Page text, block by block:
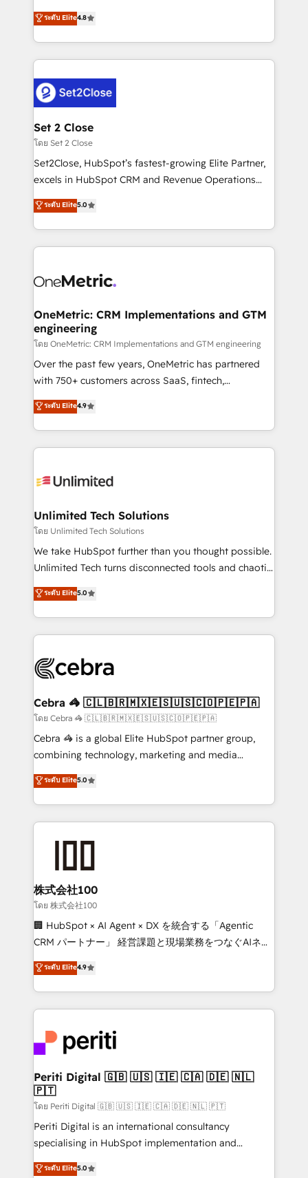
the United States, EU, UAE, Mexico and Latin
America. From casual user to super fan: make
aun así no crecen. Suele ser un círculo: procesos que
no generan datos confiables, datos que no permiten
decidir bien, y decisiones que no logran mejorar los
procesos. Y así, vuelta tras vuelta, el negocio gira sin
el CRM y más con cómo opera la empresa por
debajo. Te acompañamos a ordenar tu operación
para que genere la información que necesitás para
decidir, y HubSpot por fin rinda de verdad. Lo
hacemos paso a paso, sin frenar tu operación, con la
adopción que todos buscan y pocos logran. No es
implementaciones en LATAM. Imaginá HubSpot
mostrándote dónde está tu próxima venta, no solo
consecutivas, una tras otra.
ระดับ Elite4.8
Set 2 Close
โดย Set 2 Close
Set2Close, HubSpot’s fastest-growing Elite Partner,
excels in HubSpot CRM and Revenue Operations
(RevOps) services to boost B2B sales and growth.
As a top HubSpot Elite Partner, we specialize in
custom HubSpot CRM solutions. Our experts design,
implement, and optimize systems to enhance user
marketing, and service teams. From setup to
management, and speed up deal closures. With 500+
projects completed, our Agile approach ensures your
HubSpot CRM drives measurable results. Our
RevOps services align your sales, marketing, and
customer success teams for peak performance. We
retention—by refining processes and eliminating
inefficiencies. Using HubSpot tools and data-driven
ระดับ Elite5.0
OneMetric: CRM Implementations and GTM
engineering
โดย OneMetric: CRM Implementations and GTM engineering
Over the past few years, OneMetric has partnered
with 750+ customers across SaaS, fintech,
healthcare, real estate, and other industries. With
150+ HubSpot-certified experts, we deliver scalable
solutions to complex GTM and RevOps challenges.
Our Expertise 🔹 Onboarding & Implementation:
tailored to your GTM motion. 🔹 Migrations:
from other CRMs to HubSpot without data loss or
downtime. 🔹 RevOps Strategy: Align teams,
processes, and data to drive revenue efficiency. 🔹
Integrations: Connect HubSpot with your tech stack
tailored apps, workflows, and configurations. We are
SOC 2 Type II and ISO 27001 certified, reinforcing
OneMetric that matters most: revenue.
ระดับ Elite4.9
Unlimited Tech Solutions
โดย Unlimited Tech Solutions
We take HubSpot further than you thought possible.
Unlimited Tech turns disconnected tools and chaotic
processes into a seamless, high-performing revenue
engine. We combine RevOps strategy with deep
technical execution to help teams scale faster—with
cleaner data, smarter automation, and more
Implementation & Migration · Native & Custom
Reporting & Analytics · GTM Architecture · Sales &
Marketing Enablement If you’re ready to elevate
HubSpot from “just your CRM” to your growth
infrastructure—let’s talk.
ระดับ Elite5.0
Cebra 🦓 🇨🇱🇧🇷🇲🇽🇪🇸🇺🇸🇨🇴🇵🇪🇵🇦
โดย Cebra 🦓 🇨🇱🇧🇷🇲🇽🇪🇸🇺🇸🇨🇴🇵🇪🇵🇦
Cebra 🦓 is a global Elite HubSpot partner group,
combining technology, marketing and media
expertise across Latin America and Southern
Europe, with teams across 7 countries. Born in Chile,
we combine local insight with international reach to
help businesses grow through technology, creativity,
end solutions that integrate CRM, AI automation,
inbound and loop marketing, content, and digital
creativity. Our multicultural team works in Spanish,
Portuguese, and English to design scalable strategies
that drive measurable growth. 🌎 Highlights: • 10+
Platform Migration Excellence. • Top 3 Partner of the
Year LATAM 2022, 2023, 2024, 2025. • Partner of the
business with HubSpot? Let Cebra’s experts help
you grow faster, smarter, and with impact.
ระดับ Elite5.0
株式会社100
โดย 株式会社100
🏢 HubSpot × AI Agent × DX を統合する「Agentic
CRM パートナー」 経営課題と現場業務をつなぐAIネイ
ティブ・エージェンシーとして、HubSpot Eliteの実装
力で顧客フロント業務を再設計します。 💡 100inc は何
をする会社か？ HubSpotを共通基盤に、AIエージェン
トを組み込んだ顧客フロント業務（マーケティング・営
ィブ・エージェンシーです。事業部・グループ会社・部
門が分立する組織で、データと業務プロセスのサイロ化
を、CRMを軸とした全社共通基盤に再構築します。意
思決定者・PMO・現場担当者に並走します。 1️⃣
HubSpot導入・活用支援 顧客データの一元化から、
GTMの見える化・自動化まで。全Hub統合運用、デー
タ品質設計、グループ横断のCRM統合に対応します。
の一部をAIが自律実行する組織への移行を設計・実装。
ระดับ Elite4.9
Periti Digital 🇬🇧 🇺🇸 🇮🇪 🇨🇦 🇩🇪 🇳🇱
🇵🇹
โดย Periti Digital 🇬🇧 🇺🇸 🇮🇪 🇨🇦 🇩🇪 🇳🇱 🇵🇹
Periti Digital is an international consultancy
specialising in HubSpot implementation and
Antropic's Claude business transformation, with
ระดับ Elite5.0